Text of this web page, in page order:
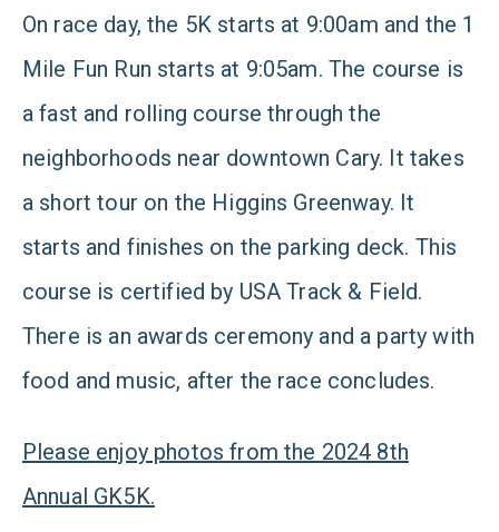
On race day, the 5K starts at 9:00am and the 1
Mile Fun Run starts at 9:05am. The course is
a fast and rolling course through the
neighborhoods near downtown Cary. It takes
a short tour on the Higgins Greenway. It
starts and finishes on the parking deck. This
course is certified by USA Track & Field.
There is an awards ceremony and a party with
food and music, after the race concludes.
Please enjoy photos from the 2024 8th
Annual GK5K.